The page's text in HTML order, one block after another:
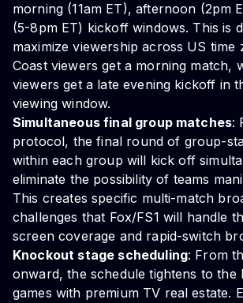
morning (11am ET), afternoon (2pm
(5-8pm ET) kickoff windows. This is
maximize viewership across US time
Coast viewers get a morning match,
viewers get a late evening kickoff in
viewing window.
Simultaneous final group matches:
protocol, the final round of group-
within each group will kick off
eliminate the possibility of teams
This creates specific multi-match
challenges that Fox/FS1 will handle
screen coverage and rapid-switch
Knockout stage scheduling: From
onward, the schedule tightens to the
games with premium TV real estate.